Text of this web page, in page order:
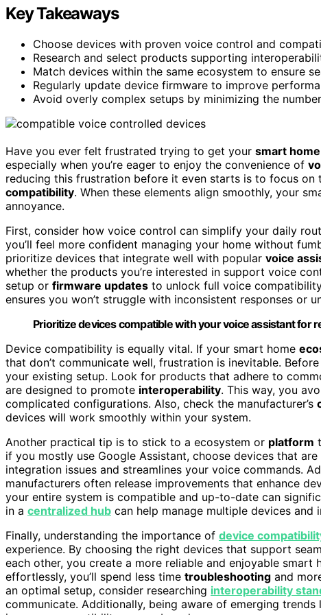
Key Takeaways
Choose devices with proven voice control and
Research and select products supporting
Match devices within the same ecosystem to ensure
Regularly update device firmware to improve
Avoid overly complex setups by minimizing the
Have you ever felt frustrated trying to get your smart
especially when you’re eager to enjoy the convenience of
reducing this frustration before it even starts is to focus
compatibility. When these elements align smoothly, your
annoyance.
First, consider how voice control can simplify your daily
you’ll feel more confident managing your home without
prioritize devices that integrate well with popular voice
whether the products you’re interested in support voice
setup or firmware updates to unlock full voice
ensures you won’t struggle with inconsistent responses or
Prioritize devices compatible with your voice assistant for
Device compatibility is equally vital. If your smart home
that don’t communicate well, frustration is inevitable.
your existing setup. Look for products that adhere to
are designed to promote interoperability. This way, you
complicated configurations. Also, check the manufacturer’s
devices will work smoothly within your system.
Another practical tip is to stick to a ecosystem or platform
if you mostly use Google Assistant, choose devices that
integration issues and streamlines your voice commands.
manufacturers often release improvements that enhance
your entire system is compatible and up-to-date can
in a centralized hub can help manage multiple devices and
Finally, understanding the importance of device
experience. By choosing the right devices that support
each other, you create a more reliable and enjoyable
effortlessly, you’ll spend less time troubleshooting and
an optimal setup, consider researching interoperability
communicate. Additionally, being aware of emerging trends